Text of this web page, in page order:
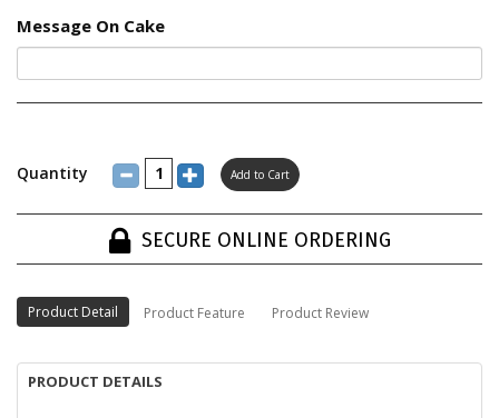
Message On Cake
Quantity
SECURE ONLINE ORDERING
Product Detail Product Feature Product Review
PRODUCT DETAILS